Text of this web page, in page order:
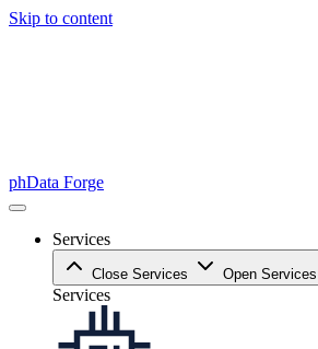
Skip to content
phData Forge
Services
Close Services Open Services
Services